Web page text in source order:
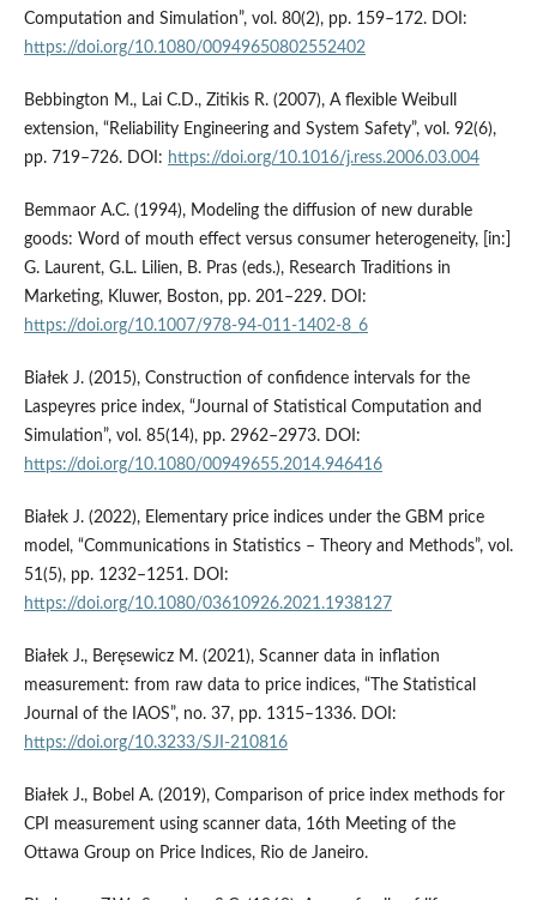
Computation and Simulation”, vol. 80(2), pp. 159–172. DOI:
https://doi.org/10.1080/00949650802552402
Bebbington M., Lai C.D., Zitikis R. (2007), A flexible Weibull
extension, “Reliability Engineering and System Safety”, vol. 92(6),
pp. 719–726. DOI: https://doi.org/10.1016/j.ress.2006.03.004
Bemmaor A.C. (1994), Modeling the diffusion of new durable
goods: Word of mouth effect versus consumer heterogeneity, [in:]
G. Laurent, G.L. Lilien, B. Pras (eds.), Research Traditions in
Marketing, Kluwer, Boston, pp. 201–229. DOI:
https://doi.org/10.1007/978-94-011-1402-8_6
Białek J. (2015), Construction of confidence intervals for the
Laspeyres price index, “Journal of Statistical Computation and
Simulation”, vol. 85(14), pp. 2962–2973. DOI:
https://doi.org/10.1080/00949655.2014.946416
Białek J. (2022), Elementary price indices under the GBM price
model, “Communications in Statistics – Theory and Methods”, vol.
51(5), pp. 1232–1251. DOI:
https://doi.org/10.1080/03610926.2021.1938127
Białek J., Beręsewicz M. (2021), Scanner data in inflation
measurement: from raw data to price indices, “The Statistical
Journal of the IAOS”, no. 37, pp. 1315–1336. DOI:
https://doi.org/10.3233/SJI-210816
Białek J., Bobel A. (2019), Comparison of price index methods for
CPI measurement using scanner data, 16th Meeting of the
Ottawa Group on Price Indices, Rio de Janeiro.